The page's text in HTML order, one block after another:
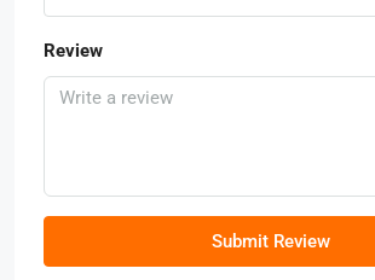
Review
Submit Review